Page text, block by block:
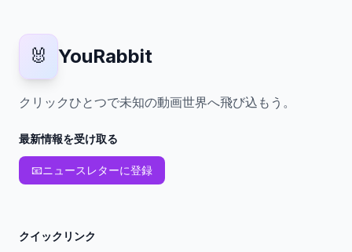
🐰 YouRabbit
クリックひとつで未知の動画世界へ飛び込もう。
最新情報を受け取る
📧ニュースレターに登録
クイックリンク